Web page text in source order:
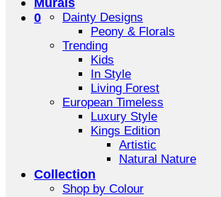
0
Dainty Designs
Peony & Florals
Trending
Kids
In Style
Living Forest
European Timeless
Luxury Style
Kings Edition
Artistic
Natural Nature
Collection
Shop by Colour